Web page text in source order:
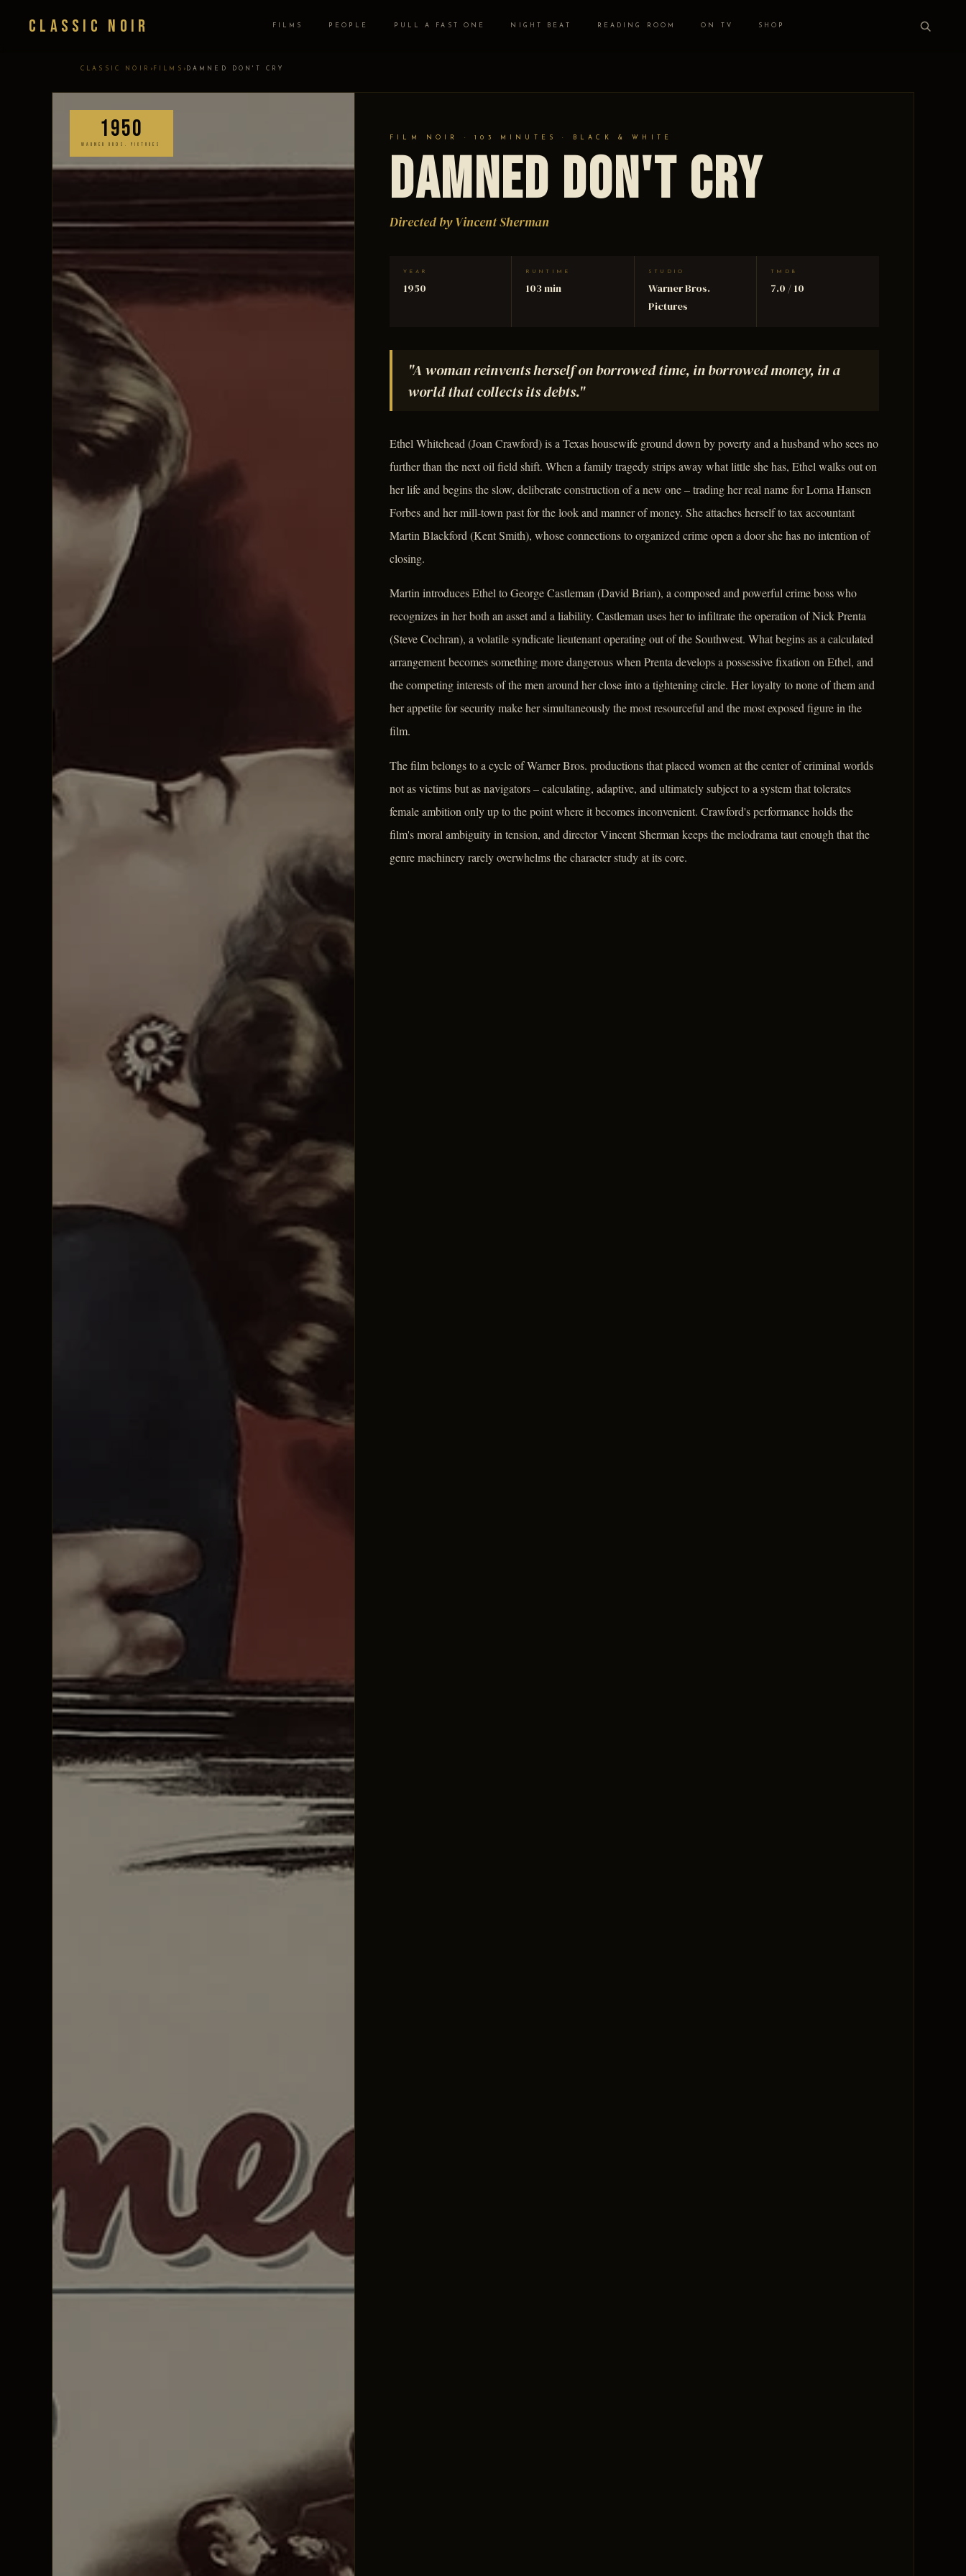
Classic Noir FILMS PEOPLE PULL A FAST ONE NIGHT BEAT READING ROOM ON TV SHOP
CLASSIC NOIR › FILMS › DAMNED DON'T CRY
1950
WARNER BROS. PICTURES
FILM NOIR · 103 MINUTES · BLACK & WHITE
Damned Don't Cry
Directed by Vincent Sherman
YEAR
1950
RUNTIME
103 min
STUDIO
Warner Bros.
Pictures
TMDB
7.0 / 10
"A woman reinvents herself on borrowed time, in borrowed money, in a
world that collects its debts."
Ethel Whitehead (Joan Crawford) is a Texas housewife ground down by poverty and a husband who sees no
further than the next oil field shift. When a family tragedy strips away what little she has, Ethel walks out on
her life and begins the slow, deliberate construction of a new one – trading her real name for Lorna Hansen
Forbes and her mill-town past for the look and manner of money. She attaches herself to tax accountant
Martin Blackford (Kent Smith), whose connections to organized crime open a door she has no intention of
closing.
Martin introduces Ethel to George Castleman (David Brian), a composed and powerful crime boss who
recognizes in her both an asset and a liability. Castleman uses her to infiltrate the operation of Nick Prenta
(Steve Cochran), a volatile syndicate lieutenant operating out of the Southwest. What begins as a calculated
arrangement becomes something more dangerous when Prenta develops a possessive fixation on Ethel, and
the competing interests of the men around her close into a tightening circle. Her loyalty to none of them and
her appetite for security make her simultaneously the most resourceful and the most exposed figure in the
film.
The film belongs to a cycle of Warner Bros. productions that placed women at the center of criminal worlds
not as victims but as navigators – calculating, adaptive, and ultimately subject to a system that tolerates
female ambition only up to the point where it becomes inconvenient. Crawford's performance holds the
film's moral ambiguity in tension, and director Vincent Sherman keeps the melodrama taut enough that the
genre machinery rarely overwhelms the character study at its core.